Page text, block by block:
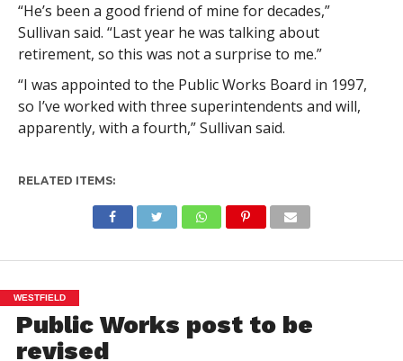
“He’s been a good friend of mine for decades,”
Sullivan said. “Last year he was talking about
retirement, so this was not a surprise to me.”
“I was appointed to the Public Works Board in 1997,
so I’ve worked with three superintendents and will,
apparently, with a fourth,” Sullivan said.
RELATED ITEMS:
WESTFIELD
Public Works post to be
revised